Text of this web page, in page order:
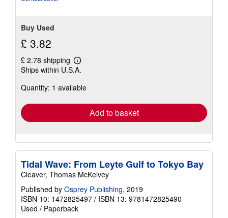
Buy Used
£ 3.82
£ 2.78 shipping
Learn
more
shipping
Ships within U.S.A.
Quantity: 1 available
Add to basket
Tidal Wave: From Leyte Gulf to Tokyo Bay
Cleaver, Thomas McKelvey
Published by Osprey Publishing, 2019
ISBN 10: 1472825497 / ISBN 13: 9781472825490
Used / Paperback